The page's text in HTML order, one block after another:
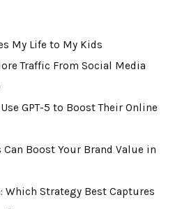
My Life to My Kids
Traffic From Social Media
GPT-5 to Boost Their Online
Can Boost Your Brand Value in
Which Strategy Best Captures